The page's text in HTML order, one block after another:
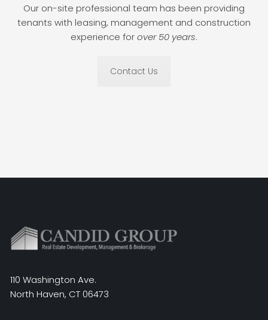
Our on-site professional team has been providing
tenants with leasing, management and construction
experience forover 50 years.
Contact Us
110 Washington Ave.
North Haven, CT 06473